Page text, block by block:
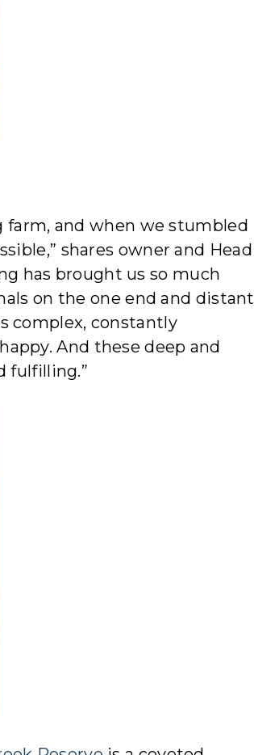
farm, and when we stumbled
shares owner and Head
has brought us so much
on the one end and distant
complex, constantly
And these deep and
fulfilling.”